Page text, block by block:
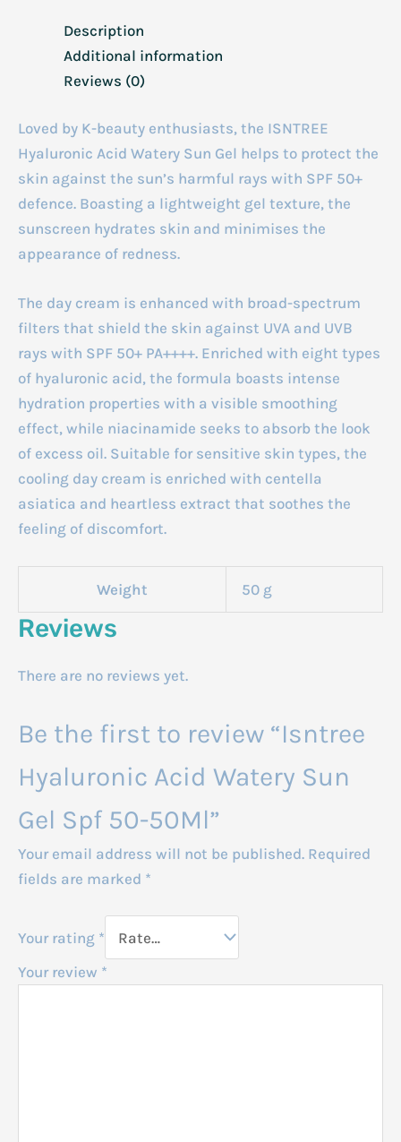
Description
Additional information
Reviews (0)
Loved by K-beauty enthusiasts, the ISNTREE
Hyaluronic Acid Watery Sun Gel helps to protect the
skin against the sun’s harmful rays with SPF 50+
defence. Boasting a lightweight gel texture, the
sunscreen hydrates skin and minimises the
appearance of redness.
The day cream is enhanced with broad-spectrum
filters that shield the skin against UVA and UVB
rays with SPF 50+ PA++++. Enriched with eight types
of hyaluronic acid, the formula boasts intense
hydration properties with a visible smoothing
effect, while niacinamide seeks to absorb the look
of excess oil. Suitable for sensitive skin types, the
cooling day cream is enriched with centella
asiatica and heartless extract that soothes the
feeling of discomfort.
Weight 50 g
Reviews
There are no reviews yet.
Be the first to review “Isntree
Hyaluronic Acid Watery Sun
Gel Spf 50-50Ml”
Your email address will not be published. Required
fields are marked *
Your rating *
Your review *